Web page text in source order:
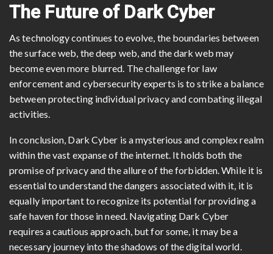
The Future of Dark Cyber
As technology continues to evolve, the boundaries between
the surface web, the deep web, and the dark web may
become even more blurred. The challenge for law
enforcement and cybersecurity experts is to strike a balance
between protecting individual privacy and combating illegal
activities.
In conclusion, Dark Cyber is a mysterious and complex realm
within the vast expanse of the internet. It holds both the
promise of privacy and the allure of the forbidden. While it is
essential to understand the dangers associated with it, it is
equally important to recognize its potential for providing a
safe haven for those in need. Navigating Dark Cyber
requires a cautious approach, but for some, it may be a
necessary journey into the shadows of the digital world.